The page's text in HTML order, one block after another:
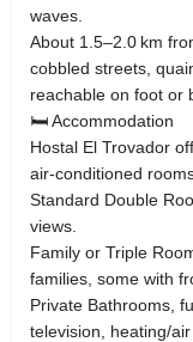
waves.
About 1.5–2.0 km
cobbled streets,
reachable on foot or
🛏 Accommodation
Hostal El Trovador
air‑conditioned
Standard Double
views.
Family or Triple
families, some with
Private Bathrooms,
television, heating/